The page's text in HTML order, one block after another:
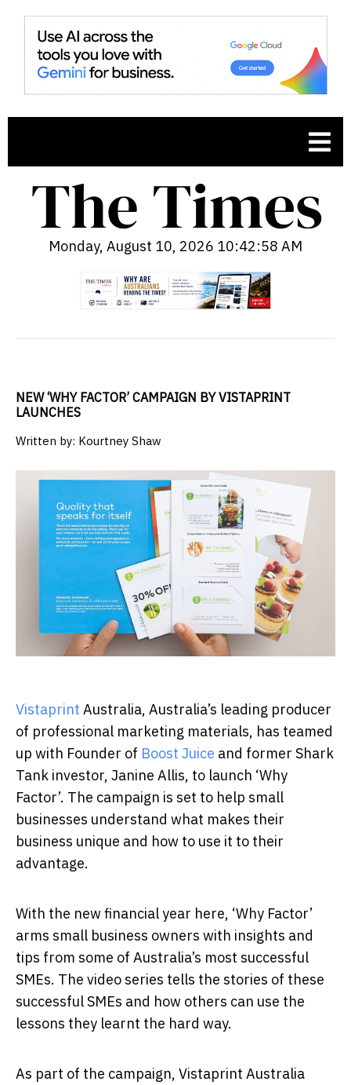
Monday, August 10, 2026 10:42:59 AM
NEW ‘WHY FACTOR’ CAMPAIGN BY VISTAPRINT
LAUNCHES
Written by: Kourtney Shaw
Vistaprint Australia, Australia’s leading producer
of professional marketing materials, has teamed
up with Founder of Boost Juice and former Shark
Tank investor, Janine Allis, to launch ‘Why
Factor’. The campaign is set to help small
businesses understand what makes their
business unique and how to use it to their
advantage.
With the new financial year here, ‘Why Factor’
arms small business owners with insights and
tips from some of Australia’s most successful
SMEs. The video series tells the stories of these
successful SMEs and how others can use the
lessons they learnt the hard way.
As part of the campaign, Vistaprint Australia